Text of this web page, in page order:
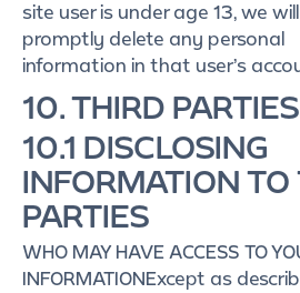
site user is under age 13, we will
promptly delete any personal
information in that user’s
10. THIRD PARTIES
10.1 DISCLOSING
INFORMATION TO
PARTIES
WHO MAY HAVE ACCESS TO
INFORMATIONExcept as